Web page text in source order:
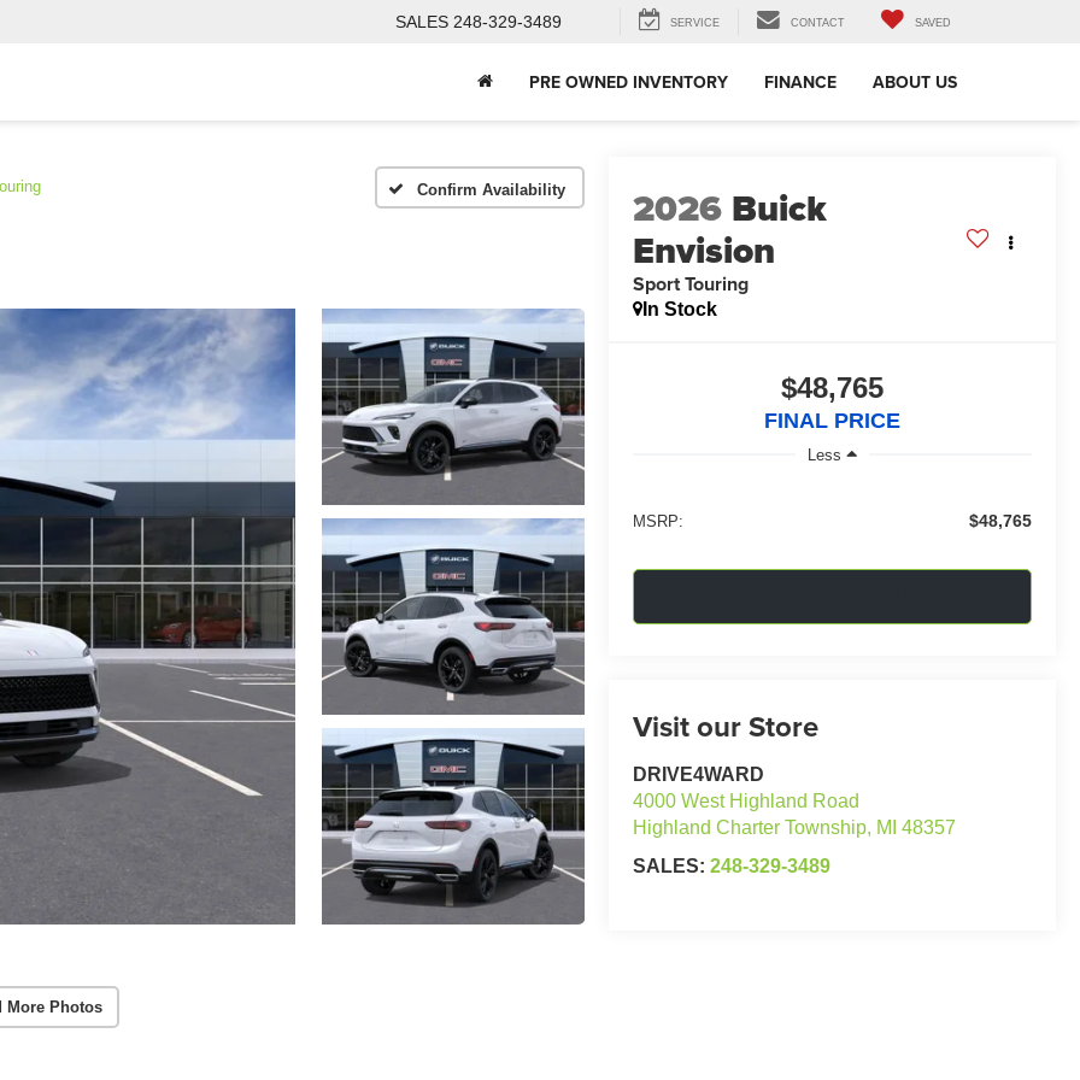
SALES 248-329-3489 SERVICE CONTACT SAVED
PRE OWNED INVENTORY FINANCE ABOUT US
Confirm Availability
More Photos
2026 Buick
Envision
Sport Touring
In Stock
$48,765
FINAL PRICE
Less
MSRP: $48,765
Visit our Store
DRIVE4WARD
4000 West Highland Road
Highland Charter Township, MI 48357
SALES: 248-329-3489